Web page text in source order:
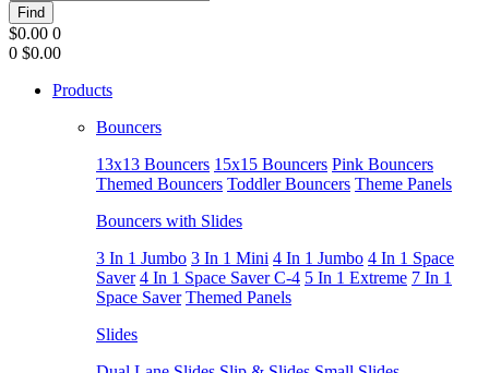
Find
$0.00 0
0 $0.00
Products
Bouncers
13x13 Bouncers 15x15 Bouncers Pink Bouncers
Themed Bouncers Toddler Bouncers Theme Panels
Bouncers with Slides
3 In 1 Jumbo 3 In 1 Mini 4 In 1 Jumbo 4 In 1 Space
Saver 4 In 1 Space Saver C-4 5 In 1 Extreme 7 In 1
Space Saver Themed Panels
Slides